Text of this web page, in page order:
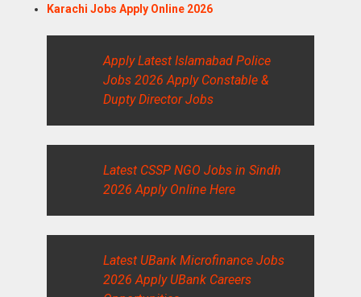
Karachi Jobs Apply Online 2026
Apply Latest Islamabad Police
Jobs 2026 Apply Constable &
Dupty Director Jobs
Latest CSSP NGO Jobs in Sindh
2026 Apply Online Here
Latest UBank Microfinance Jobs
2026 Apply UBank Careers